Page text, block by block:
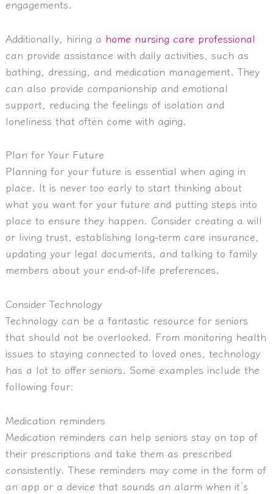
engagements.
Additionally, hiring a home nursing care professional
can provide assistance with daily activities, such as
bathing, dressing, and medication management. They
can also provide companionship and emotional
support, reducing the feelings of isolation and
loneliness that often come with aging.
Plan for Your Future
Planning for your future is essential when aging in
place. It is never too early to start thinking about
what you want for your future and putting steps into
place to ensure they happen. Consider creating a will
or living trust, establishing long-term care insurance,
updating your legal documents, and talking to family
members about your end-of-life preferences.
Consider Technology
Technology can be a fantastic resource for seniors
that should not be overlooked. From monitoring health
issues to staying connected to loved ones, technology
has a lot to offer seniors. Some examples include the
following four:
Medication reminders
Medication reminders can help seniors stay on top of
their prescriptions and take them as prescribed
consistently. These reminders may come in the form of
an app or a device that sounds an alarm when it’s